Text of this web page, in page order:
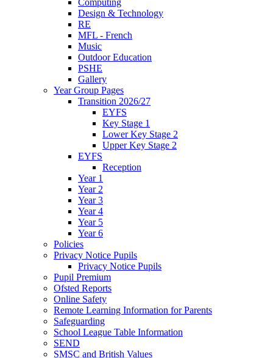
Design & Technology
RE
MFL - French
Music
Outdoor Education
PSHE
Gallery
Year Group Pages
Transition 2026/27
EYFS
Key Stage 1
Lower Key Stage 2
Upper Key Stage 2
EYFS
Reception
Year 1
Year 2
Year 3
Year 4
Year 5
Year 6
Policies
Privacy Notice Pupils
Privacy Notice Pupils
Pupil Premium
Ofsted Reports
Online Safety
Remote Learning Information for Parents
Safeguarding
School League Table Information
SEND
SMSC and British Values